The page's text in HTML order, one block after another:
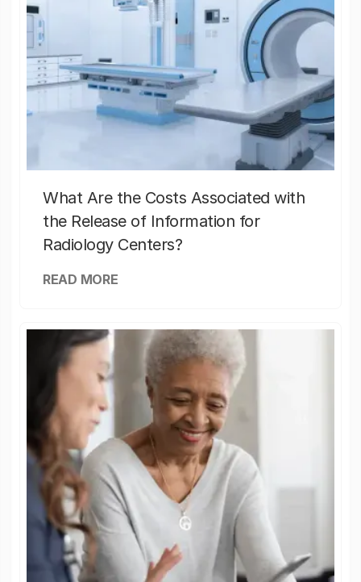
What Are the Costs Associated with
the Release of Information for
Radiology Centers?
READ MORE